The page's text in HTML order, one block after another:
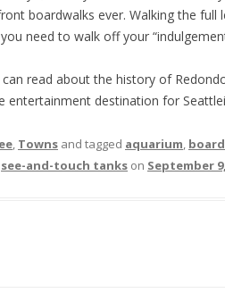
boardwalks ever. Walking the full
need to walk off your
read about the history of
entertainment destination for
, Towns and tagged aquarium,
see-and-touch tanks on September